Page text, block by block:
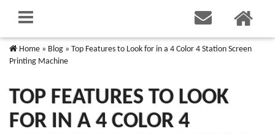
Home » Blog » Top Features to Look for in a 4 Color 4 Station Screen
Printing Machine
TOP FEATURES TO LOOK
FOR IN A 4 COLOR 4